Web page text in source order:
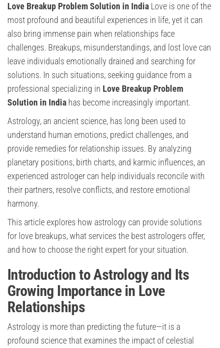
Love Breakup Problem Solution in India Love is one of the
most profound and beautiful experiences in life, yet it can
also bring immense pain when relationships face
challenges. Breakups, misunderstandings, and lost love can
leave individuals emotionally drained and searching for
solutions. In such situations, seeking guidance from a
professional specializing in Love Breakup Problem
Solution in India has become increasingly important.
Astrology, an ancient science, has long been used to
understand human emotions, predict challenges, and
provide remedies for relationship issues. By analyzing
planetary positions, birth charts, and karmic influences, an
experienced astrologer can help individuals reconcile with
their partners, resolve conflicts, and restore emotional
harmony.
This article explores how astrology can provide solutions
for love breakups, what services the best astrologers offer,
and how to choose the right expert for your situation.
Introduction to Astrology and Its
Growing Importance in Love
Relationships
Astrology is more than predicting the future—it is a
profound science that examines the impact of celestial